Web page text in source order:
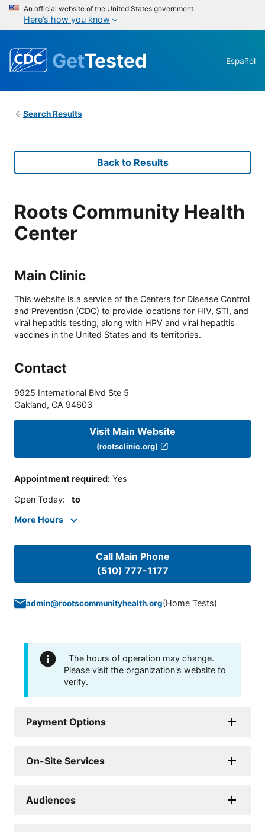
An official website of the United States government
Here’s how you know
GetTested Español
Search Results
Back to Results
Roots Community Health
Center
Main Clinic
This website is a service of the Centers for Disease Control
and Prevention (CDC) to provide locations for HIV, STI, and
viral hepatitis testing, along with HPV and viral hepatitis
vaccines in the United States and its territories.
Contact
9925 International Blvd Ste 5
Oakland, CA 94603
Visit Main Website
(rootsclinic.org)
Appointment required: Yes
Open Today: to
More Hours
Call Main Phone
(510) 777-1177
admin@rootscommunityhealth.org(Home Tests)
The hours of operation may change.
Please visit the organization's website to
verify.
Payment Options
On-Site Services
Audiences